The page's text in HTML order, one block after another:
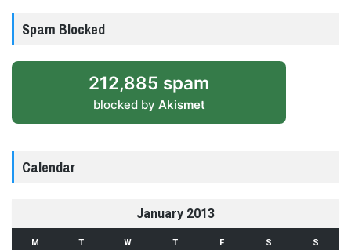
Spam Blocked
212,885 spam
blocked by Akismet
Calendar
January 2013
M T W T F S S